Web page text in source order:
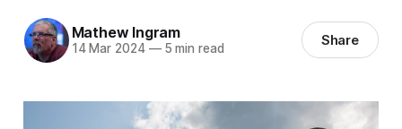
Mathew Ingram
14 Mar 2024 —5 min read Share